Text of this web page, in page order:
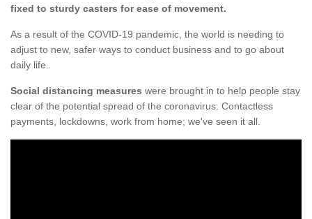
fixed to sturdy casters for ease of movement.
As a result of the COVID-19 pandemic, the world is needing to
adjust to new, safer ways to conduct business and to go about
daily life.
Social distancing measures were brought in to help people stay
clear of the potential spread of the coronavirus. Contactless
payments, lockdowns, work from home; we've seen it all.